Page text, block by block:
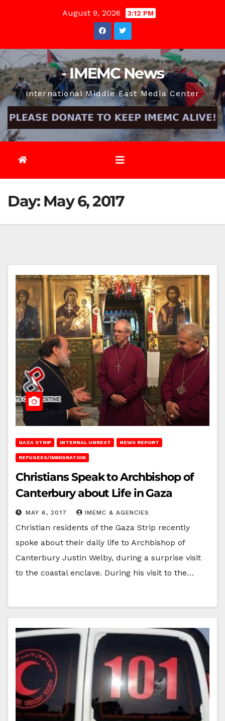
August 9, 2026 3:12 PM
- IMEMC News
International Middle East Media Center
Day: May 6, 2017
GAZA STRIP INTERNAL UNREST NEWS REPORT
REFUGEES/IMMIGRATION
Christians Speak to Archbishop of
Canterbury about Life in Gaza
MAY 6, 2017 IMEMC & AGENCIES
Christian residents of the Gaza Strip recently
spoke about their daily life to Archbishop of
Canterbury Justin Welby, during a surprise visit
to the coastal enclave. During his visit to the…